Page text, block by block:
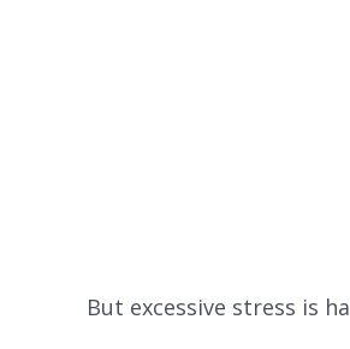
But excessive stress is